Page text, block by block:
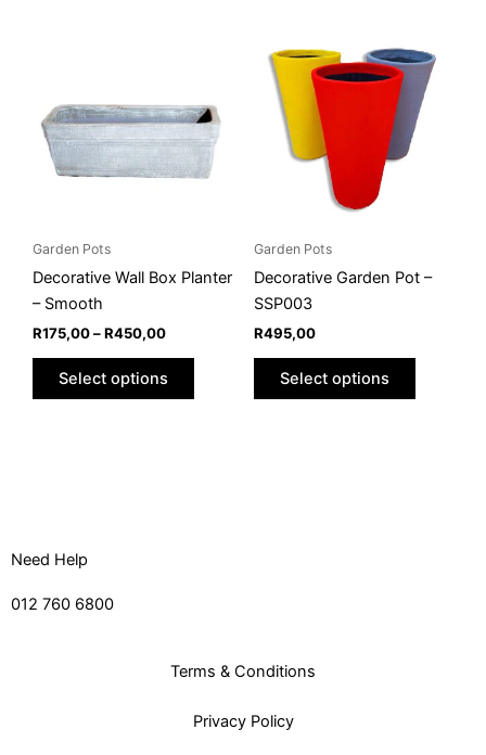
Garden Pots
Decorative Wall Box Planter
– Smooth
R175,00–R450,00
R450,00
Select options
multiple
variants.
The
chosen
Garden Pots
Decorative Garden Pot –
SSP003
R495,00
Select options
product
has
multiple
chosen
Need Help
012 760 6800
Terms & Conditions
Privacy Policy